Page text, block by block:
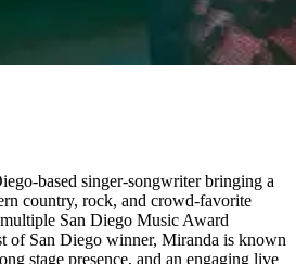
based singer-songwriter bringing a
country, rock, and crowd-favorite
San Diego Music Award
of San Diego winner, Miranda is known
stage presence, and an engaging live